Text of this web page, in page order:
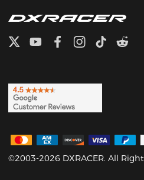
©2003-2026 DXRACER. All